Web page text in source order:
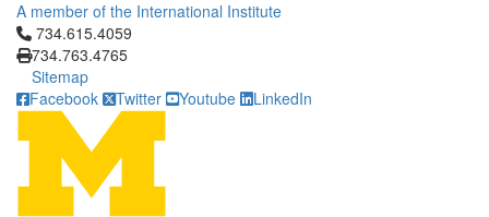
A member of the International Institute
Click to call 734.615.4059
734.615.4059
734.763.4765
Sitemap
Facebook
Twitter Youtube LinkedIn